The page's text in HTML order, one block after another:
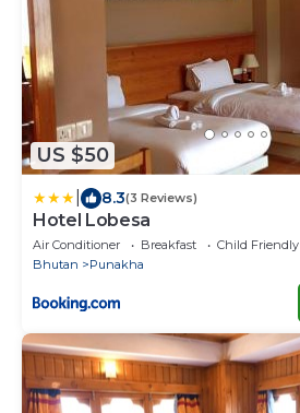
US $50
8.3(3 Reviews)
Hotel Lobesa
Air Conditioner Breakfast
Child Friendly
Bhutan
Punakha